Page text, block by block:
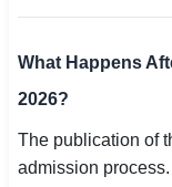
What Happens
2026?
The publication of
admission